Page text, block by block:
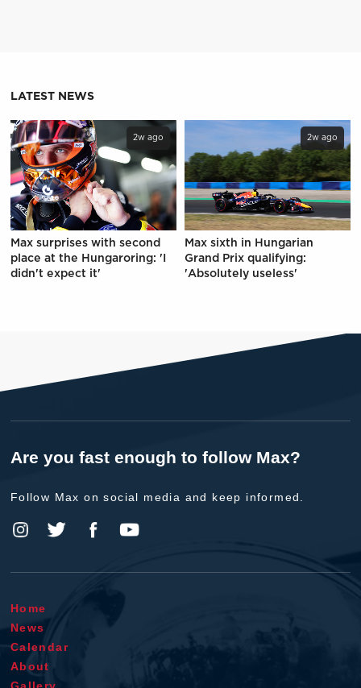
LATEST NEWS
2w ago
Max surprises with second
place at the Hungaroring: 'I
didn't expect it'
2w ago
Max sixth in Hungarian
Grand Prix qualifying:
'Absolutely useless'
Are you fast enough to follow Max?
Follow Max on social media and keep informed.
Home
News
Calendar
About